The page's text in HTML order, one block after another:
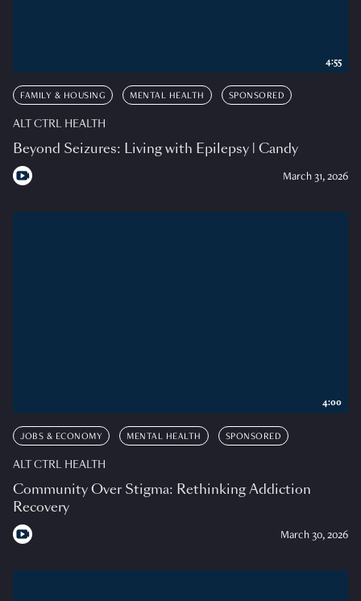
FAMILY & HOUSING MENTAL HEALTH SPONSORED
ALT CTRL HEALTH
Beyond Seizures: Living with Epilepsy | Candy
March 31, 2026
4:55
JOBS & ECONOMY MENTAL HEALTH SPONSORED
ALT CTRL HEALTH
Community Over Stigma: Rethinking Addiction
Recovery
March 30, 2026
4:00